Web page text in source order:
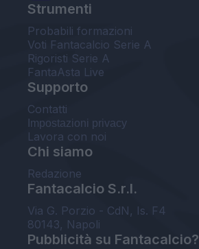
Strumenti
Probabili formazioni
Voti Fantacalcio Serie A
Rigoristi Serie A
FantaAsta Live
Supporto
Contatti
Impostazioni privacy
Lavora con noi
Chi siamo
Redazione
Fantacalcio S.r.l.
Via G. Porzio - CdN, Is. F4
80143, Napoli
Pubblicità su Fantacalcio?